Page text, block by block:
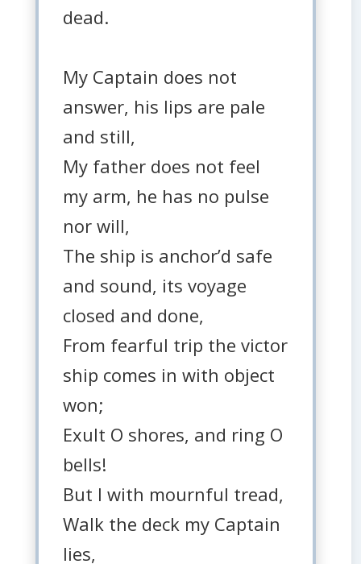
dead.
My Captain does not
answer, his lips are pale
and still,
My father does not feel
my arm, he has no pulse
nor will,
The ship is anchor’d safe
and sound, its voyage
closed and done,
From fearful trip the victor
ship comes in with object
won;
Exult O shores, and ring O
bells!
But I with mournful tread,
Walk the deck my Captain
lies,